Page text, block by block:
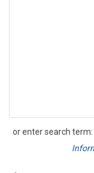
or enter search term:
Search